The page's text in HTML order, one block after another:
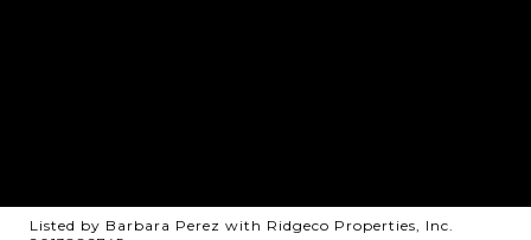
Listed by Barbara Perez with Ridgeco Properties, Inc.